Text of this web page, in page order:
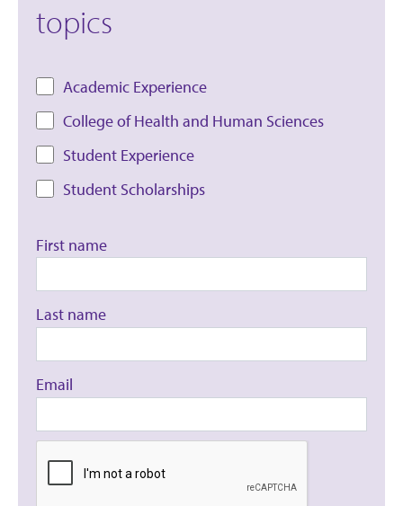
topics
Academic Experience
College of Health and Human Sciences
Student Experience
Student Scholarships
First name
Last name
Email